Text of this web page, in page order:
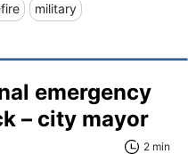
military
emergency
– city mayor
2 min